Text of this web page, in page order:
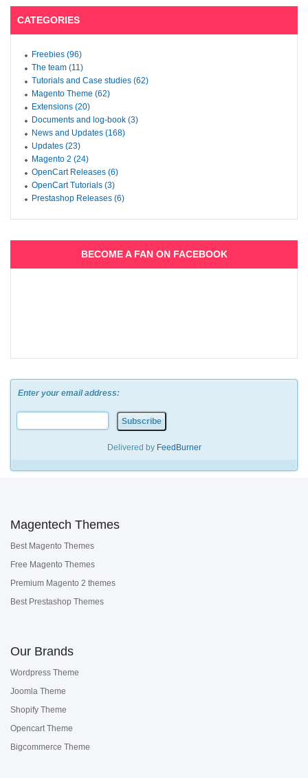
CATEGORIES
Freebies (96)
The team (11)
Tutorials and Case studies (62)
Magento Theme (62)
Extensions (20)
Documents and log-book (3)
News and Updates (168)
Updates (23)
Magento 2 (24)
OpenCart Releases (6)
OpenCart Tutorials (3)
Prestashop Releases (6)
BECOME A FAN ON FACEBOOK
Enter your email address:
Delivered by FeedBurner
Magentech Themes
Best Magento Themes
Free Magento Themes
Premium Magento 2 themes
Best Prestashop Themes
Our Brands
Wordpress Theme
Joomla Theme
Shopify Theme
Opencart Theme
Bigcommerce Theme